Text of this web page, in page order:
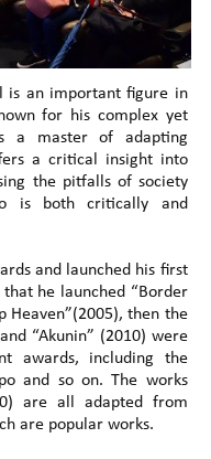
is an important figure in
for his complex yet
a master of adapting
a critical insight into
the pitfalls of society
is both critically and
and launched his first
he launched “Border
Heaven”(2005), then the
“Akunin” (2010) were
awards, including the
and so on. The works
are all adapted from
are popular works.